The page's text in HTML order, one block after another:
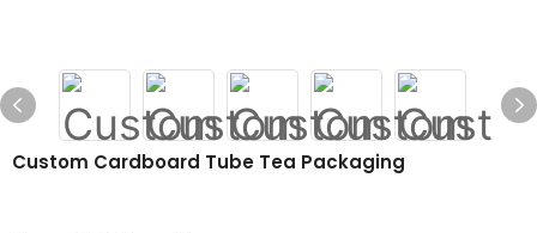
Custom Cardboard Tube Tea Packaging